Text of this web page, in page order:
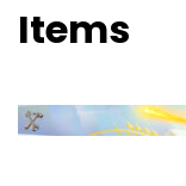
Items